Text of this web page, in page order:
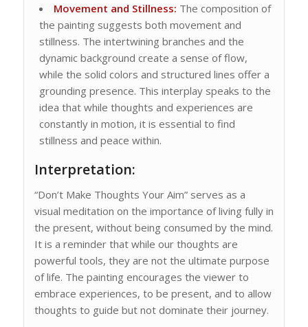
Movement and Stillness: The composition of
the painting suggests both movement and
stillness. The intertwining branches and the
dynamic background create a sense of flow,
while the solid colors and structured lines offer a
grounding presence. This interplay speaks to the
idea that while thoughts and experiences are
constantly in motion, it is essential to find
stillness and peace within.
Interpretation:
“Don’t Make Thoughts Your Aim” serves as a
visual meditation on the importance of living fully in
the present, without being consumed by the mind.
It is a reminder that while our thoughts are
powerful tools, they are not the ultimate purpose
of life. The painting encourages the viewer to
embrace experiences, to be present, and to allow
thoughts to guide but not dominate their journey.